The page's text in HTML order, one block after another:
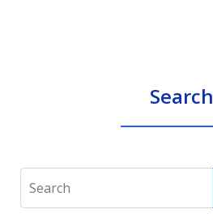
Search
Search